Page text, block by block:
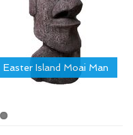
Easter Island Moai Man